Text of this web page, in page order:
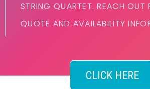
STRING QUARTET. REACH OUT
QUOTE AND AVAILABILITY
CLICK HERE